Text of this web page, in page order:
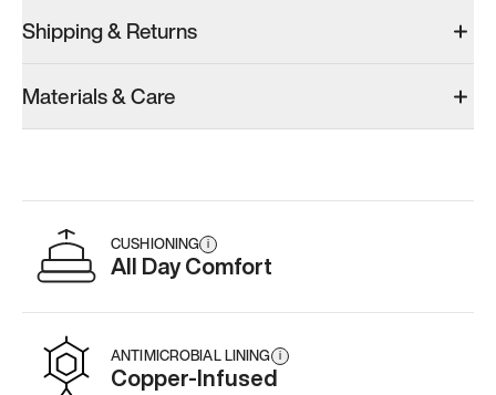
Men’s 7
Add·$179
Add·$179
Men’s 7
Add
Shipping & Returns
Materials & Care
CUSHIONING i
All Day Comfort
ANTIMICROBIAL LINING i
Copper-Infused